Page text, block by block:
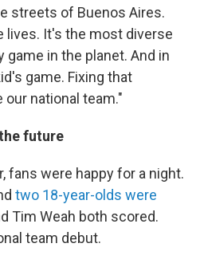
streets of Buenos Aires.
lives. It's the most diverse
in the planet. And in
game. Fixing that
national team."
future
fans were happy for a night.
two 18-year-olds were
Tim Weah both scored.
team debut.